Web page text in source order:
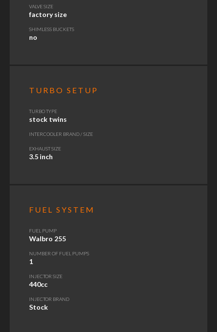
VALVE SIZE
factory size
SHIMLESS BUCKETS
no
TURBO SETUP
TURBO TYPE
stock twins
INTERCOOLER BRAND / SIZE
EXHAUST SIZE
3.5 inch
FUEL SYSTEM
FUEL PUMP
Walbro 255
NUMBER OF FUEL PUMPS
1
INJECTOR SIZE
440cc
INJECTOR BRAND
Stock